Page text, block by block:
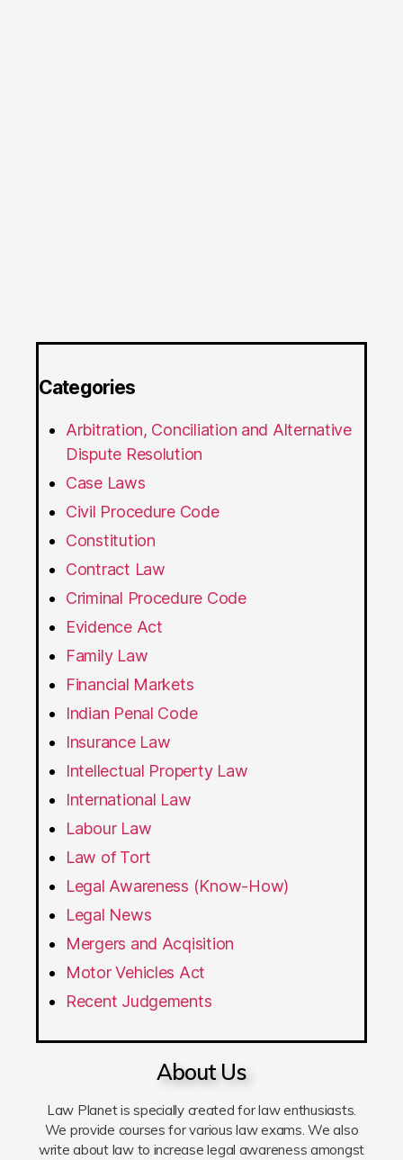
Categories
Arbitration, Conciliation and Alternative
Dispute Resolution
Case Laws
Civil Procedure Code
Constitution
Contract Law
Criminal Procedure Code
Evidence Act
Family Law
Financial Markets
Indian Penal Code
Insurance Law
Intellectual Property Law
International Law
Labour Law
Law of Tort
Legal Awareness (Know-How)
Legal News
Mergers and Acqisition
Motor Vehicles Act
Recent Judgements
About Us
Law Planet is specially created for law enthusiasts.
We provide courses for various law exams. We also
write about law to increase legal awareness amongst